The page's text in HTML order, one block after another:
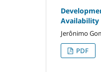
Availability
Jerônimo
PDF